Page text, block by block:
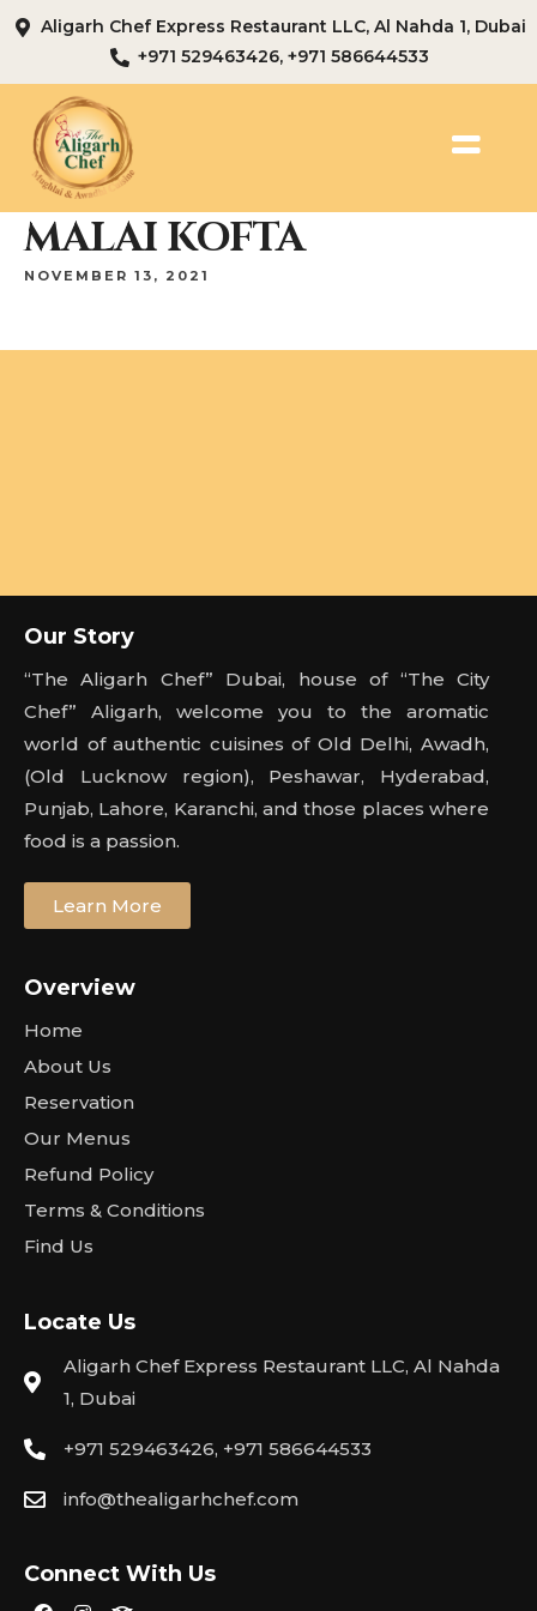
Aligarh Chef Express Restaurant LLC, Al Nahda 1, Dubai
+971 529463426, +971 586644533
MALAI KOFTA
NOVEMBER 13, 2021
Our Story
“The Aligarh Chef” Dubai, house of “The City
Chef” Aligarh, welcome you to the aromatic
world of authentic cuisines of Old Delhi, Awadh,
(Old Lucknow region), Peshawar, Hyderabad,
Punjab, Lahore, Karanchi, and those places where
food is a passion.
Learn More
Overview
Home
About Us
Reservation
Our Menus
Refund Policy
Terms & Conditions
Find Us
Locate Us
Aligarh Chef Express Restaurant LLC, Al Nahda
1, Dubai
+971 529463426, +971 586644533
info@thealigarhchef.com
Connect With Us